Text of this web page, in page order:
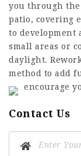
you through the
patio, covering
to development
small areas or
daylight.
method to add
encourage
Contact Us